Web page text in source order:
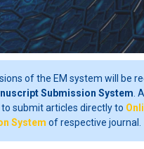
of the EM system will be
Submission System .
submit articles directly to
System of respective journal.